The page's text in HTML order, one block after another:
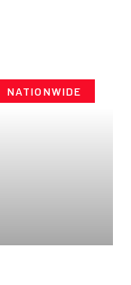
NATIONWIDE